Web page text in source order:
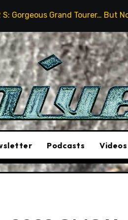
But Not A Sports Car
Podcasts Videos